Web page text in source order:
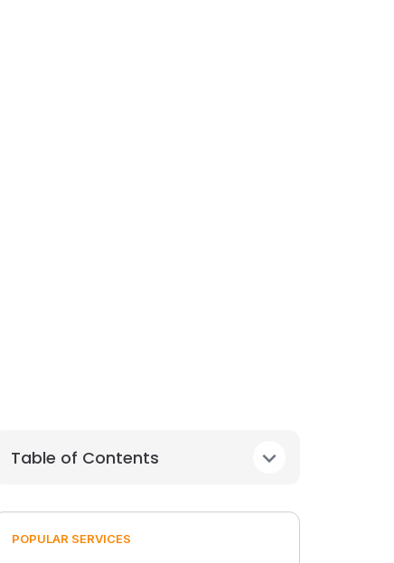
Table of Contents
POPULAR SERVICES